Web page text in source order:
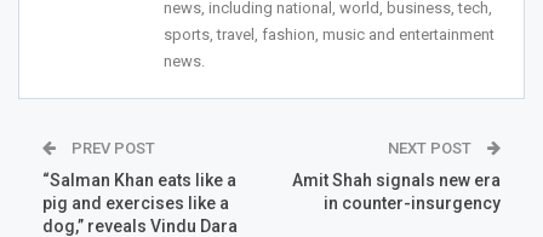
news, including national, world, business, tech,
sports, travel, fashion, music and entertainment
news.
PREV POST
“Salman Khan eats like a
pig and exercises like a
dog,” reveals Vindu Dara
NEXT POST
Amit Shah signals new era
in counter-insurgency